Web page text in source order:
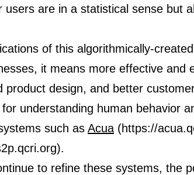
users are in a statistical sense but
of this algorithmically-
it means more effective and
product design, and better
understanding human behavior
such as Acua (https://
to refine these systems, the